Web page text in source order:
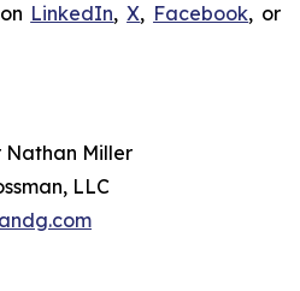
LinkedIn,X, Facebook, or
Nathan Miller
LLC